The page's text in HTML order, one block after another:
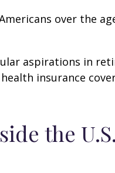
over the
aspirations in
insurance
the